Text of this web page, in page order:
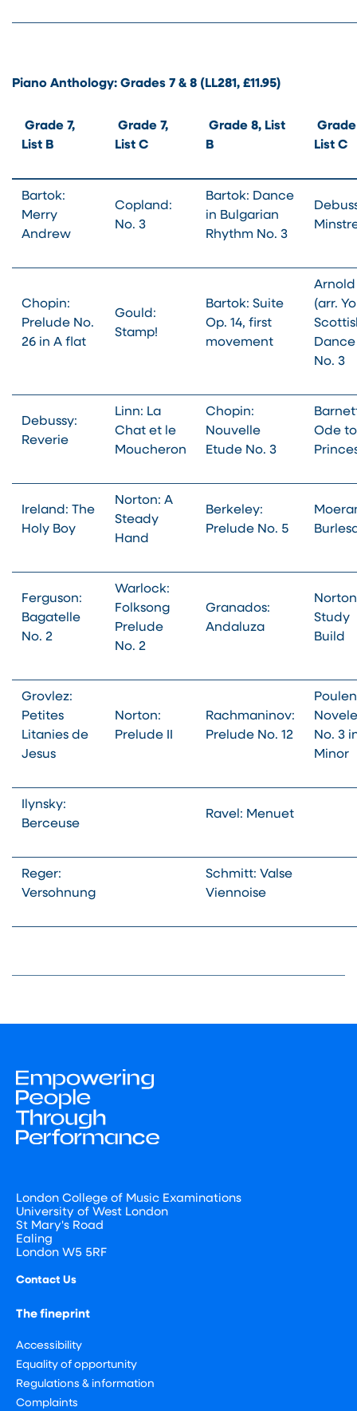
Piano Anthology: Grades 7 & 8 (LL281, £11.95)
Grade 7,
List B
Grade 7,
List C
Grade 8, List
B
Grade
List C
Bartok:
Merry
Andrew
Copland:
No. 3
Bartok: Dance
in Bulgarian
Rhythm No. 3
Chopin:
Prelude No.
26 in A flat
Gould:
Stamp!
Bartok: Suite
Op. 14, first
movement
Arnold
(arr.
Dance
No. 3
Debussy:
Reverie
Linn: La
Chat et le
Moucheron
Chopin:
Nouvelle
Etude No. 3
Ode
Ireland: The
Holy Boy
Norton: A
Steady
Hand
Berkeley:
Prelude No. 5
Ferguson:
Bagatelle
No. 2
Warlock:
Folksong
Prelude
No. 2
Granados:
Andaluza
Study
Build
Grovlez:
Petites
Litanies de
Jesus
Norton:
Prelude II
Rachmaninov:
Prelude No. 12
No. 3
Minor
Ilynsky:
Berceuse
Ravel: Menuet
Reger:
Versohnung
Schmitt: Valse
Viennoise
London College of Music Examinations
University of West London
St Mary's Road
Ealing
London W5 5RF
Contact Us
The fineprint
Accessibility
Equality of opportunity
Regulations & information
Complaints